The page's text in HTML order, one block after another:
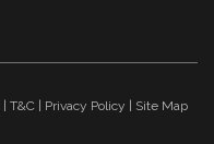
| T&C | Privacy Policy | Site Map